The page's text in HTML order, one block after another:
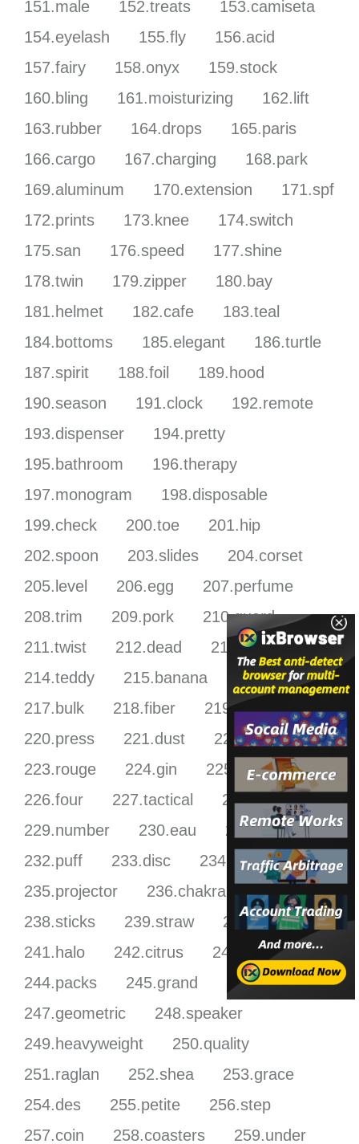
151.male
152.treats
153.camiseta
154.eyelash
155.fly
156.acid
157.fairy
158.onyx
159.stock
160.bling
161.moisturizing
162.lift
163.rubber
164.drops
165.paris
166.cargo
167.charging
168.park
169.aluminum
170.extension
171.spf
172.prints
173.knee
174.switch
175.san
176.speed
177.shine
178.twin
179.zipper
180.bay
181.helmet
182.cafe
183.teal
184.bottoms
185.elegant
186.turtle
187.spirit
188.foil
189.hood
190.season
191.clock
192.remote
193.dispenser
194.pretty
195.bathroom
196.therapy
197.monogram
198.disposable
199.check
200.toe
201.hip
202.spoon
203.slides
204.corset
205.level
206.egg
207.perfume
208.trim
209.pork
210.guard
211.twist
212.dead
213.shelf
214.teddy
215.banana
216.bbq
217.bulk
218.fiber
219.miami
220.press
221.dust
222.tri
223.rouge
224.gin
225.heat
226.four
227.tactical
228.burner
229.number
230.eau
231.pick
232.puff
233.disc
234.femme
235.projector
236.chakra
237.zodiac
238.sticks
239.straw
240.welcome
241.halo
242.citrus
243.sensor
244.packs
245.grand
246.grow
247.geometric
248.speaker
249.heavyweight
250.quality
251.raglan
252.shea
253.grace
254.des
255.petite
256.step
257.coin
258.coasters 259.under